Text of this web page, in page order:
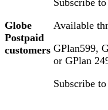
Globe
Postpaid
customers
Available
GPlan599,
or GPlan
Subscribe